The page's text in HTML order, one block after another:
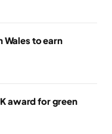
Wales to earn
award for green